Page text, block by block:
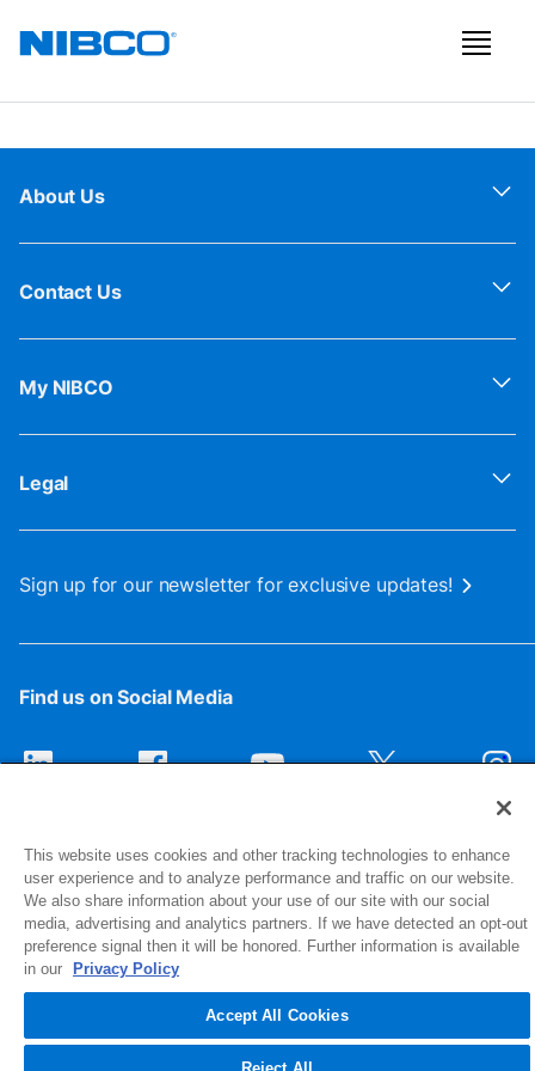
About Us
Contact Us
My NIBCO
Legal
Sign up for our newsletter for exclusive updates!
Find us on Social Media
1516 Middlebury Street
Elkhart, IN 46516-4740
© 2026 NIBCO INC. All Rights Reserved
This website uses cookies and other tracking technologies to enhance
user experience and to analyze performance and traffic on our website.
We also share information about your use of our site with our social
media, advertising and analytics partners. If we have detected an opt-out
preference signal then it will be honored. Further information is available
in our
Privacy Policy
Accept All Cookies